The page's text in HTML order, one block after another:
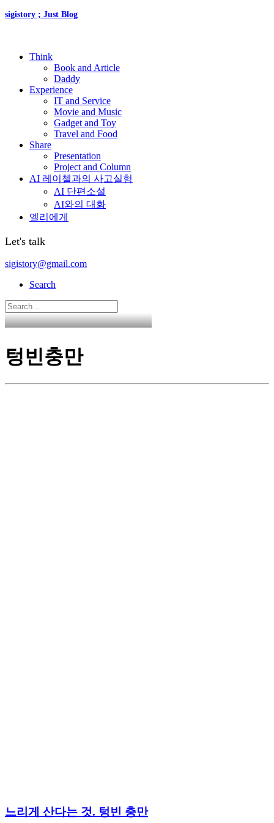
sigistory ; Just Blog
Think
Book and Article
Daddy
Experience
IT and Service
Movie and Music
Gadget and Toy
Travel and Food
Share
Presentation
Project and Column
AI 레이첼과의 사고실험
AI 단편소설
AI와의 대화
엘리에게
Let's talk
sigistory@gmail.com
Search
텅빈충만
느리게 산다는 것. 텅빈 충만